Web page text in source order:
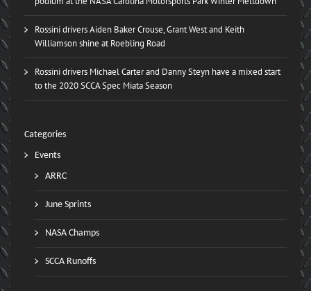
Rossini drivers Aiden Baker Crouse, Grant West and Keith
Williamson shine at Roebling Road
Rossini drivers Michael Carter and Danny Steyn have a mixed start
to the 2020 SCCA Spec Miata Season
Categories
Events
ARRC
June Sprints
NASA Champs
SCCA Runoffs